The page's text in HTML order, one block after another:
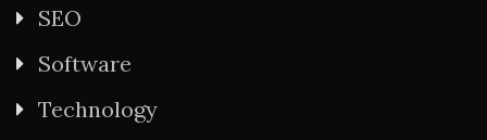
SEO
Software
Technology